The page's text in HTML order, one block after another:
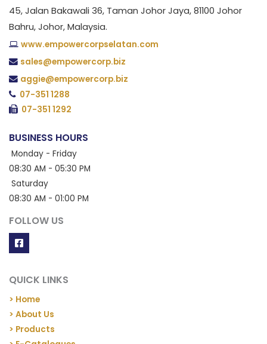
45, Jalan Bakawali 36, Taman Johor Jaya, 81100 Johor
Bahru, Johor, Malaysia.
www.empowercorpselatan.com
sales@empowercorp.biz
aggie@empowercorp.biz
07-351 1288
07-351 1292
BUSINESS HOURS
Monday - Friday
08:30 AM - 05:30 PM
Saturday
08:30 AM - 01:00 PM
FOLLOW US
QUICK LINKS
> Home
> About Us
> Products